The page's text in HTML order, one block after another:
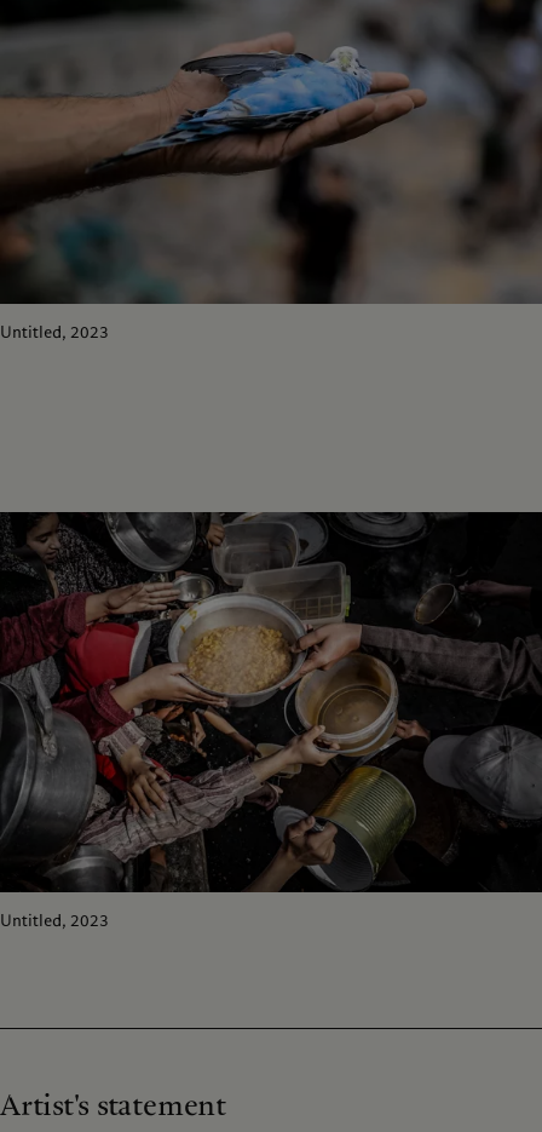
Untitled, 2023
Untitled, 2023
Artist's statement